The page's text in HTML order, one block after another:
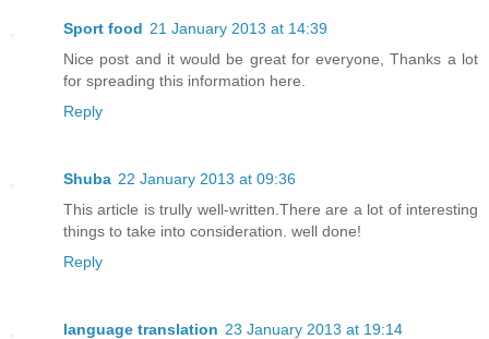
Sport food 21 January 2013 at 14:39
Nice post and it would be great for everyone, Thanks a lot
for spreading this information here.
Reply
Shuba 22 January 2013 at 09:36
This article is trully well-written.There are a lot of interesting
things to take into consideration. well done!
Reply
language translation 23 January 2013 at 19:14